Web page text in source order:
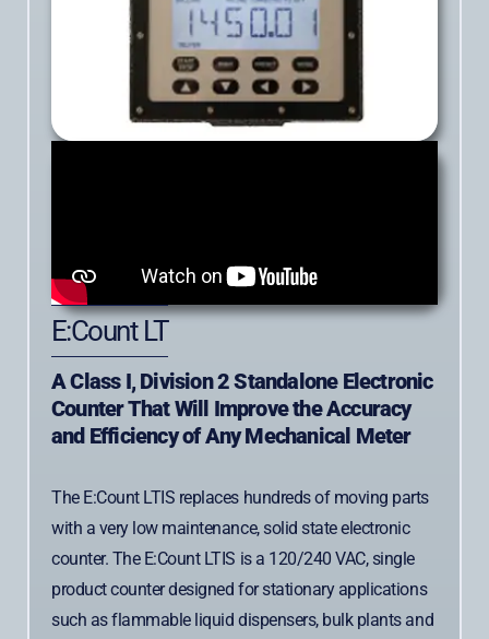
E:Count LT
A Class I, Division 2 Standalone Electronic
Counter That Will Improve the Accuracy
and Efficiency of Any Mechanical Meter
The E:Count LTIS replaces hundreds of moving parts
with a very low maintenance, solid state electronic
counter. The E:Count LTIS is a 120/240 VAC, single
product counter designed for stationary applications
such as flammable liquid dispensers, bulk plants and